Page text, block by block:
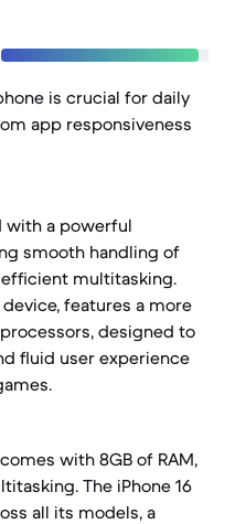
is crucial for daily
app responsiveness
with a powerful
smooth handling of
multitasking.
features a more
designed to
fluid user experience
with 8GB of RAM,
The iPhone 16
all its models, a